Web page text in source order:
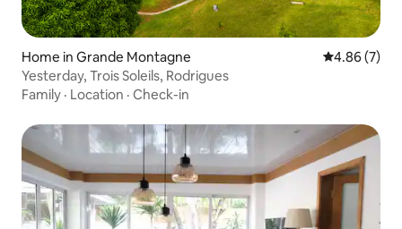
Home in Grande Montagne 4.86 out of
4.86 (7)
Yesterday, Trois Soleils, Rodrigues
Family · Location · Check-in